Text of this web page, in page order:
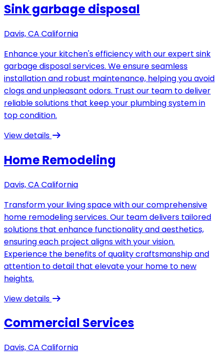
Sink garbage disposal
Davis, CA California
Enhance your kitchen's efficiency with our expert sink
garbage disposal services. We ensure seamless
installation and robust maintenance, helping you avoid
clogs and unpleasant odors. Trust our team to deliver
reliable solutions that keep your plumbing system in
top condition.
View details
Home Remodeling
Davis, CA California
Transform your living space with our comprehensive
home remodeling services. Our team delivers tailored
solutions that enhance functionality and aesthetics,
ensuring each project aligns with your vision.
Experience the benefits of quality craftsmanship and
attention to detail that elevate your home to new
heights.
View details
Commercial Services
Davis, CA California